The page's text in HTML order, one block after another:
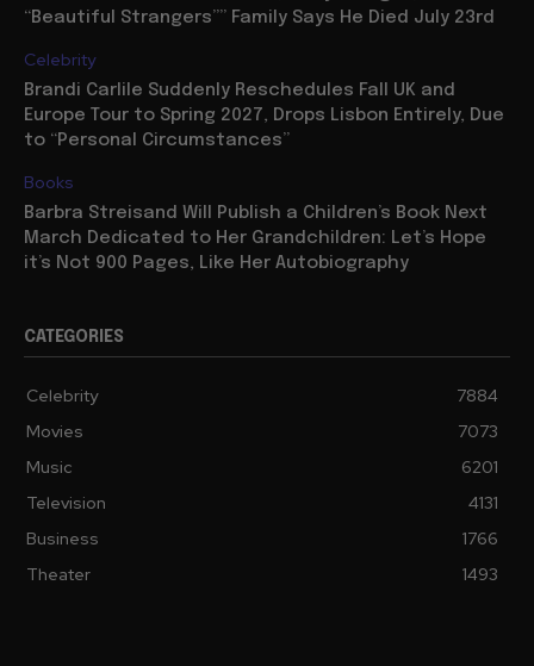
Wrote and Produced “Music,” “Ray of Light,”
Celebrity
Brandi Carlile Suddenly Reschedules Fall UK and
Europe Tour to Spring 2027, Drops Lisbon Entirely, Due
Books
Barbra Streisand Will Publish a Children’s Book Next
March Dedicated to Her Grandchildren: Let’s Hope
CATEGORIES